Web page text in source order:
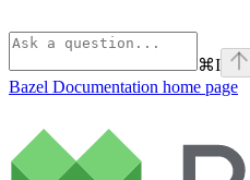
⌘I
Bazel Documentation home page